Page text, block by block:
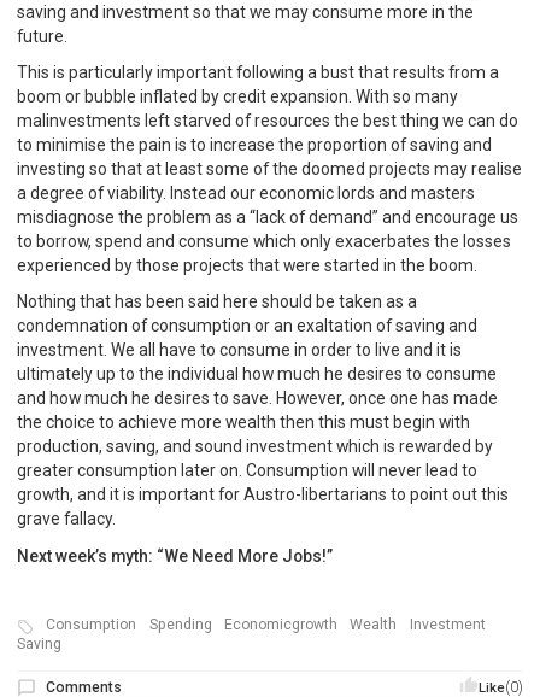
saving and investment so that we may consume more in the
future.
This is particularly important following a bust that results from a
boom or bubble inflated by credit expansion. With so many
malinvestments left starved of resources the best thing we can do
to minimise the pain is to increase the proportion of saving and
investing so that at least some of the doomed projects may realise
a degree of viability. Instead our economic lords and masters
misdiagnose the problem as a “lack of demand” and encourage us
to borrow, spend and consume which only exacerbates the losses
experienced by those projects that were started in the boom.
Nothing that has been said here should be taken as a
condemnation of consumption or an exaltation of saving and
investment. We all have to consume in order to live and it is
ultimately up to the individual how much he desires to consume
and how much he desires to save. However, once one has made
the choice to achieve more wealth then this must begin with
production, saving, and sound investment which is rewarded by
greater consumption later on. Consumption will never lead to
growth, and it is important for Austro-libertarians to point out this
grave fallacy.
Next week’s myth: “We Need More Jobs!”
Consumption Spending Economicgrowth Wealth
Investment
Saving
Like(0)
Comments